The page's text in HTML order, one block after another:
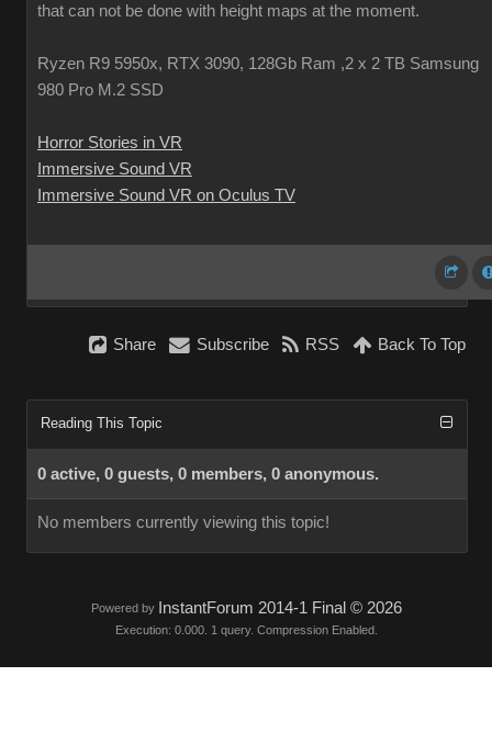
that can not be done with height maps at the moment.
Ryzen R9 5950x, RTX 3090, 128Gb Ram ,2 x 2 TB Samsung
980 Pro M.2 SSD
Horror Stories in VR
Immersive Sound VR
Immersive Sound VR on Oculus TV
Share Subscribe RSS Back To Top
Reading This Topic
0 active, 0 guests, 0 members, 0 anonymous.
No members currently viewing this topic!
Powered by InstantForum 2014-1 Final © 2026
Execution: 0.000. 1 query. Compression Enabled.